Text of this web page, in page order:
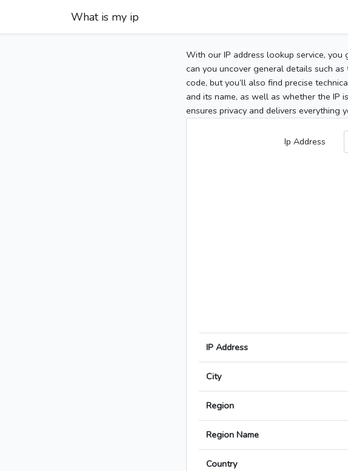
What is my ip
With our IP address lookup service,
can you uncover general details such
code, but you’ll also find precise
and its name, as well as whether the IP
ensures privacy and delivers everything
Ip Address
IP Address
City
Region
Region Name
Country